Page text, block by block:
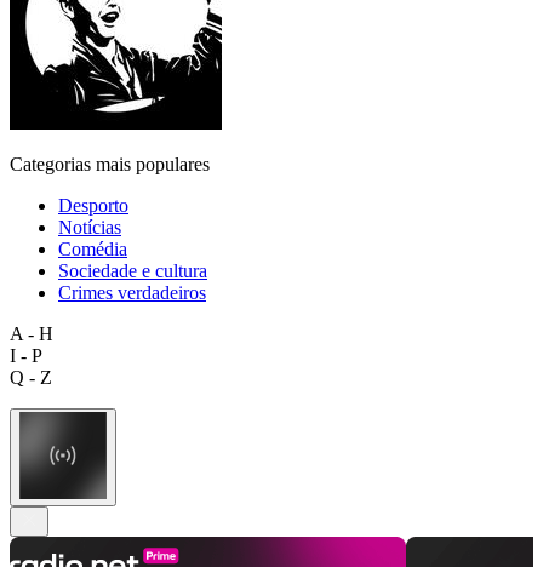
Categorias mais populares
Desporto
Notícias
Comédia
Sociedade e cultura
Crimes verdadeiros
A - H
I - P
Q - Z